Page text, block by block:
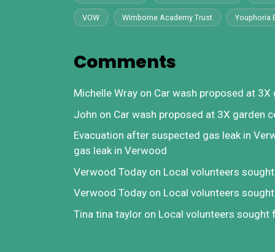
VOW Wimborne Academy Trust Youphoria
Comments
Michelle Wray on Car wash proposed at 3X
John on Car wash proposed at 3X garden
Evacuation after suspected gas leak in
gas leak in Verwood
Verwood Today on Local volunteers
Verwood Today on Local volunteers
Tina tina taylor on Local volunteers